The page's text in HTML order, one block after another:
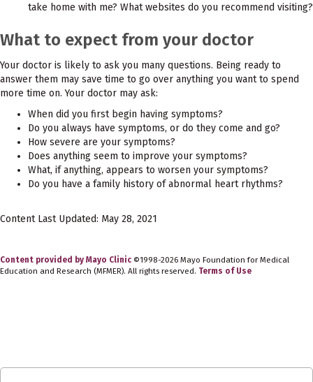
take home with me? What websites do you recommend visiting?
What to expect from your doctor
Your doctor is likely to ask you many questions. Being ready to
answer them may save time to go over anything you want to spend
more time on. Your doctor may ask:
When did you first begin having symptoms?
Do you always have symptoms, or do they come and go?
How severe are your symptoms?
Does anything seem to improve your symptoms?
What, if anything, appears to worsen your symptoms?
Do you have a family history of abnormal heart rhythms?
Content Last Updated: May 28, 2021
Content provided by Mayo Clinic ©1998-2026 Mayo Foundation for Medical
Education and Research (MFMER). All rights reserved. Terms of Use